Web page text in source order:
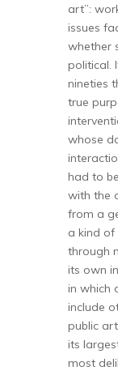
art”:
issues
whether
political.
nineties
true
whose
had to
with the
from a
a kind
through
its own
in which
include
public
its
most